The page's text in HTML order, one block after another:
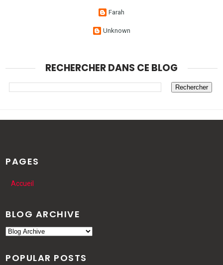
Farah
Unknown
RECHERCHER DANS CE BLOG
PAGES
Accueil
BLOG ARCHIVE
POPULAR POSTS